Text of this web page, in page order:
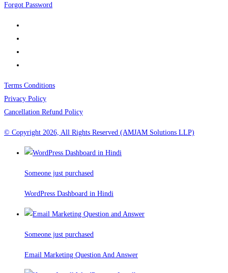
Forgot Password
Terms Conditions
Privacy Policy
Cancellation Refund Policy
© Copyright 2026, All Rights Reserved (AMJAM Solutions LLP)
Someone just purchased
WordPress Dashboard in Hindi
Someone just purchased
Email Marketing Question And Answer